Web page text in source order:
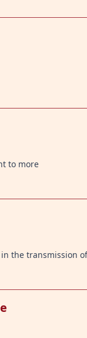
to more
the transmission